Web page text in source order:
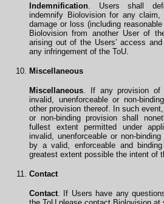
Indemnification . Users shall
indemnify Biolovision for any claim,
damage or loss (including
Biolovision from another User of
arising out of the Users’ access
any infringement of the ToU.
Miscellaneous
Miscellaneous . If any provision
invalid, unenforceable or non-
other provision thereof. In such
or non-binding provision shall
fullest extent permitted under
invalid, unenforceable or non-
by a valid, enforceable and
greatest extent possible the intent of
Contact
Contact . If Users have any